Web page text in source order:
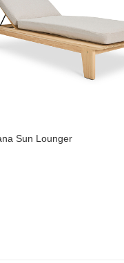
Sun Lounger